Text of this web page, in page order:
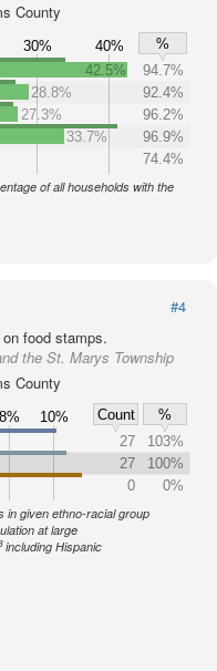
County
30% 40%
%
42.5%
94.7%
28.8%
92.4%
27.3%
96.2%
33.7%
96.9%
74.4%
of all households with the
#4
food stamps.
the St. Marys Township
County
8% 10% Count
%
27
103%
27
100%
0 0%
in given ethno-racial group
at large
including Hispanic